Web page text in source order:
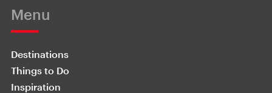
Menu
Destinations
Things to Do
Inspiration